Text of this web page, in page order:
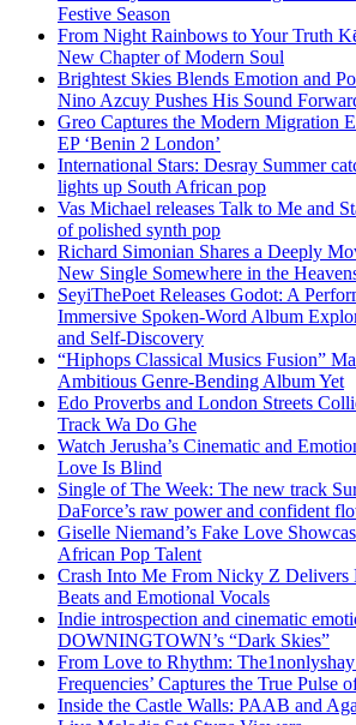
Festive Season
From Night Rainbows to Your Truth
New Chapter of Modern Soul
Brightest Skies Blends Emotion and
Nino Azcuy Pushes His Sound
Greo Captures the Modern Migration
EP ‘Benin 2 London’
International Stars: Desray Summer
lights up South African pop
Vas Michael releases Talk to Me and
of polished synth pop
Richard Simonian Shares a Deeply
New Single Somewhere in the
SeyiThePoet Releases Godot: A
Immersive Spoken-Word Album
and Self-Discovery
“Hiphops Classical Musics Fusion”
Ambitious Genre-Bending Album Yet
Edo Proverbs and London Streets
Track Wa Do Ghe
Watch Jerusha’s Cinematic and
Love Is Blind
Single of The Week: The new track
DaForce’s raw power and confident
Giselle Niemand’s Fake Love
African Pop Talent
Crash Into Me From Nicky Z Delivers
Beats and Emotional Vocals
Indie introspection and cinematic
DOWNINGTOWN’s “Dark Skies”
From Love to Rhythm:
Frequencies’ Captures the True Pulse
Inside the Castle Walls: PAAB and